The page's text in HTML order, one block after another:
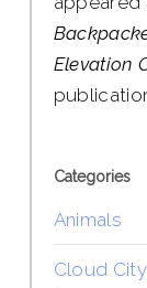
Elevation
Categories
Animals
Cloud